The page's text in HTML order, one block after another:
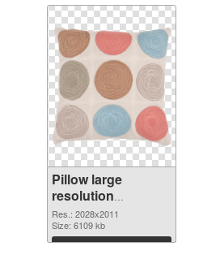
Pillow large
resolution
2028x2011 PNG
image
Res.: 2028x2011
Size: 6109 kb
Download